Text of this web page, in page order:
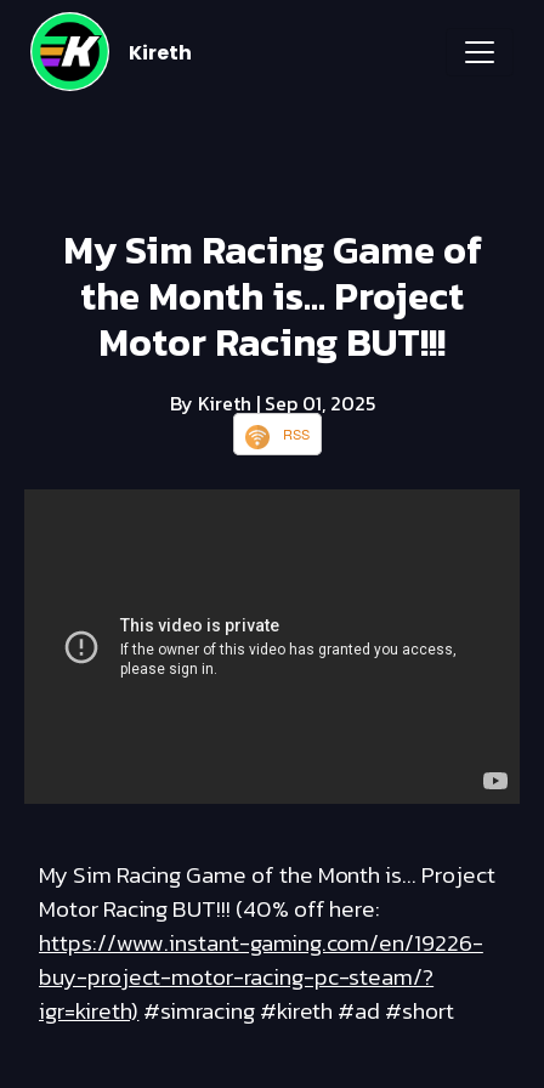
Kireth
My Sim Racing Game of
the Month is... Project
Motor Racing BUT!!!
By Kireth | Sep 01, 2025
RSS
My Sim Racing Game of the Month is... Project
Motor Racing BUT!!! (40% off here:
https://www.instant-gaming.com/en/19226-
buy-project-motor-racing-pc-steam/?
igr=kireth)#simracing #kireth #ad #short